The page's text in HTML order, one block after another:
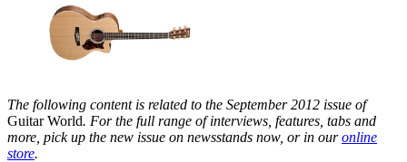
The following content is related to the September 2012 issue of
Guitar World. For the full range of interviews, features, tabs and
more, pick up the new issue on newsstands now, or in ouronline
store.